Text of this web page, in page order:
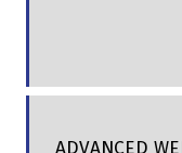
ADVANCED